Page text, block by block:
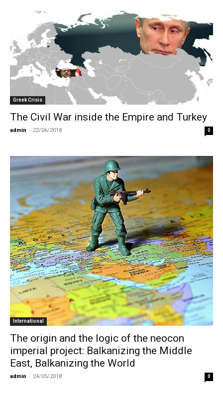
Greek Crisis
The Civil War inside the Empire and Turkey
admin - 22/06/2018 0
International
The origin and the logic of the neocon
imperial project: Balkanizing the Middle
East, Balkanizing the World
admin - 24/05/2018 0